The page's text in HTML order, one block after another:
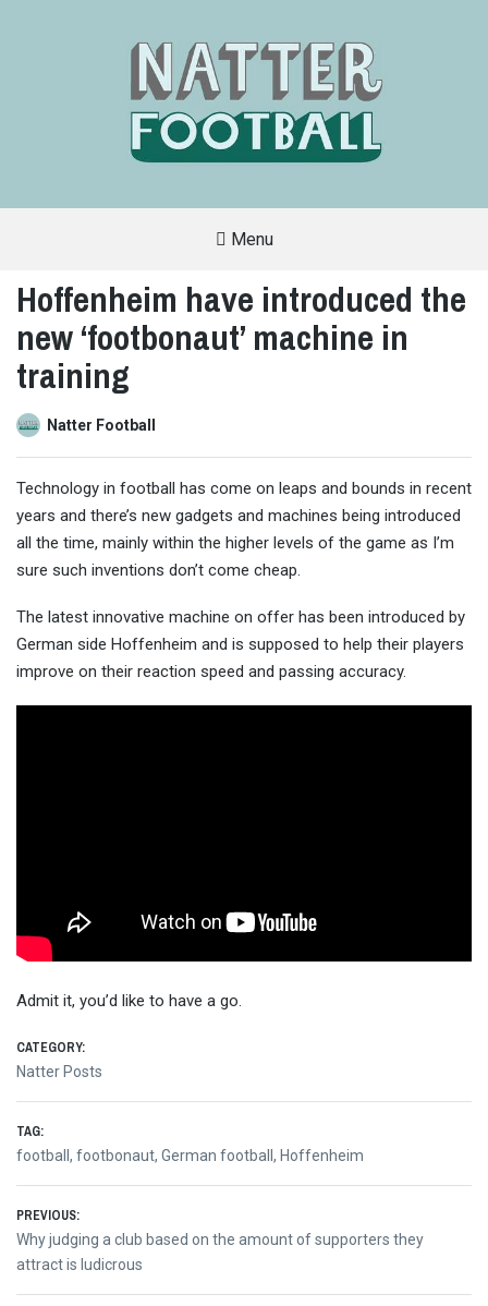
FRIENDLY
SITE
COVERS
ALL
ASPECTS
OF
BEAUTIFUL
GAME
Menu
Hoffenheim have introduced the
new ‘footbonaut’ machine in
training
Natter Football
Technology in football has come on leaps and bounds in recent
years and there’s new gadgets and machines being introduced
all the time, mainly within the higher levels of the game as I’m
sure such inventions don’t come cheap.
The latest innovative machine on offer has been introduced by
German side Hoffenheim and is supposed to help their players
improve on their reaction speed and passing accuracy.
Admit it, you’d like to have a go.
CATEGORY:
Natter Posts
TAG:
football , footbonaut, German football , Hoffenheim
Post
navigation
PREVIOUS:
Previous
post:
Why judging a club based on the amount of supporters they
attract is ludicrous